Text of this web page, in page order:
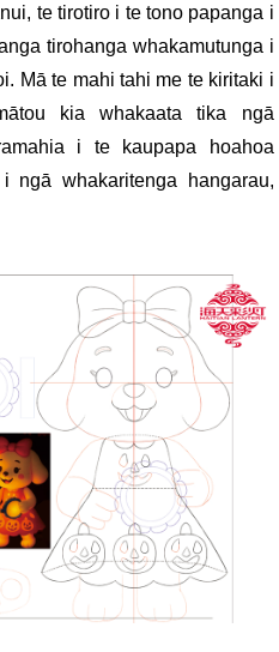
te tirotiro i te tono papanga i
tirohanga whakamutunga i
Mā te mahi tahi me te kiritaki i
kia whakaata tika ngā
i te kaupapa hoahoa
ngā whakaritenga hangarau,